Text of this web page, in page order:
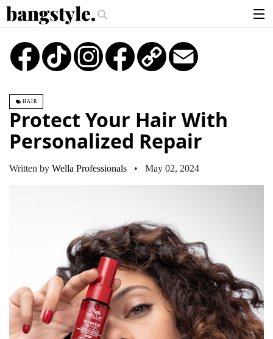
Piece—The #1 Balayage Trend You Have To Try This Summer Get
articles
brands
login
sign up
TikTok Instagram
Copy
Link
HAIR
Protect Your Hair With
Personalized Repair
Written by Wella Professionals • May 02, 2024